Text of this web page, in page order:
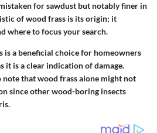
for sawdust but notably finer in
of wood frass is its origin; it
where to focus your search.
is a beneficial choice for homeowners
it is a clear indication of damage.
that wood frass alone might not
since other wood-boring insects